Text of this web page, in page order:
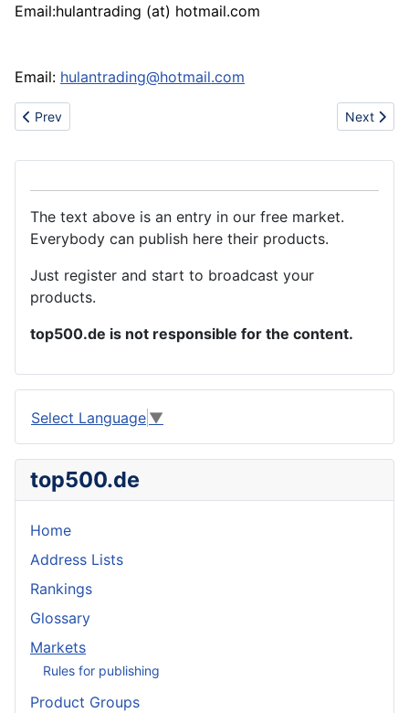
Email:hulantrading (at) hotmail.com
Email: hulantrading@hotmail.com
Previous article: La Cina: barattoli di latta, del metallo,
Prev Next
Next
The text above is an entry in our free market.
Everybody can publish here their products.
Just register and start to broadcast your
products.
top500.de is not responsible for the content.
Select Language ▼
top500.de
Home
Address Lists
Rankings
Glossary
Markets
Rules for publishing
Product Groups